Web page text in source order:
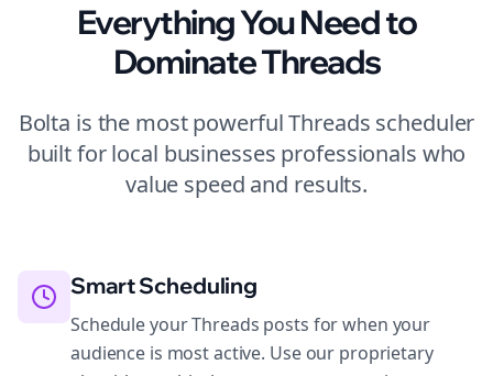
Everything You Need to
DominateThreads
Bolta is the most powerfulThreads scheduler
built forlocal businesses professionals who
value speed and results.
Smart Scheduling
Schedule your Threads posts for when your
audience is most active. Use our proprietary